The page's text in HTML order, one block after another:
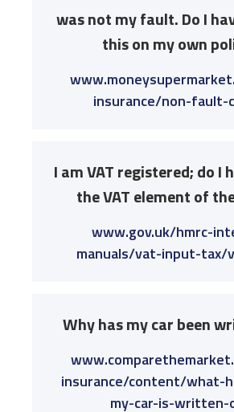
was not my fault. Do I
this on my own
insurance/non-fault-
I am VAT registered; do I
the VAT element of
www.gov.uk/hmrc-
manuals/vat-input-tax/
Why has my car been
insurance/content/what-
my-car-is-